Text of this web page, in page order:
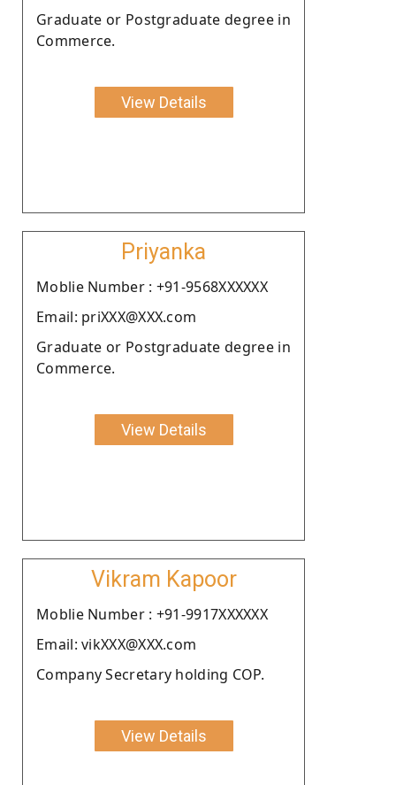
Graduate or Postgraduate degree in
Commerce.
View Details
Priyanka
Moblie Number : +91-9568XXXXXX
Email: priXXX@XXX.com
Graduate or Postgraduate degree in
Commerce.
View Details
Vikram Kapoor
Moblie Number : +91-9917XXXXXX
Email: vikXXX@XXX.com
Company Secretary holding COP.
View Details